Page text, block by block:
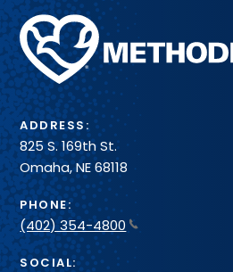
Methodist
Health
System
ADDRESS:
825 S. 169th St.
Omaha, NE 68118
PHONE:
(402) 354-4800
SOCIAL: